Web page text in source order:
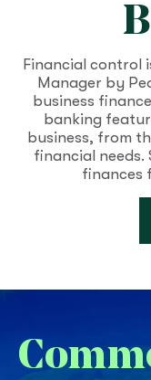
Financial control
Manager by
business
banking
business, from
financial needs.
finances